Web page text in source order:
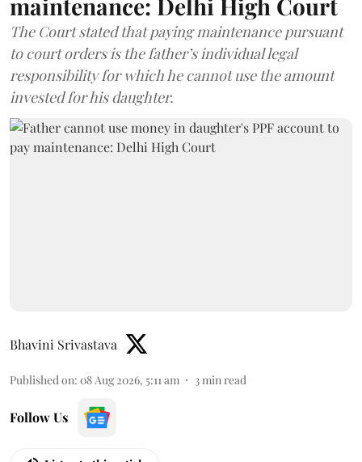
maintenance: Delhi High Court
The Court stated that paying maintenance pursuant
to court orders is the father’s individual legal
responsibility for which he cannot use the amount
invested for his daughter.
Bhavini Srivastava
Published on: 08 Aug 2026, 5:11 am 3 min read
Follow Us